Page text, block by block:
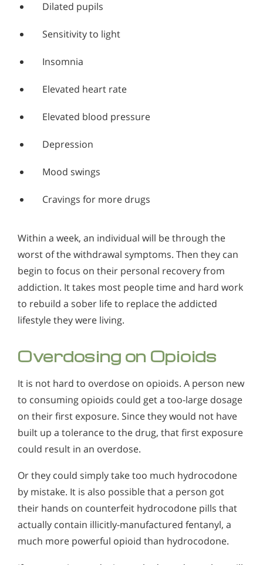
Dilated pupils
Sensitivity to light
Insomnia
Elevated heart rate
Elevated blood pressure
Depression
Mood swings
Cravings for more drugs
Within a week, an individual will be through the
worst of the withdrawal symptoms. Then they can
begin to focus on their personal recovery from
addiction. It takes most people time and hard work
to rebuild a sober life to replace the addicted
lifestyle they were living.
Overdosing on Opioids
It is not hard to overdose on opioids. A person new
to consuming opioids could get a too-large dosage
on their first exposure. Since they would not have
built up a tolerance to the drug, that first exposure
could result in an overdose.
Or they could simply take too much hydrocodone
by mistake. It is also possible that a person got
their hands on counterfeit hydrocodone pills that
actually contain illicitly-manufactured fentanyl, a
much more powerful opioid than hydrocodone.